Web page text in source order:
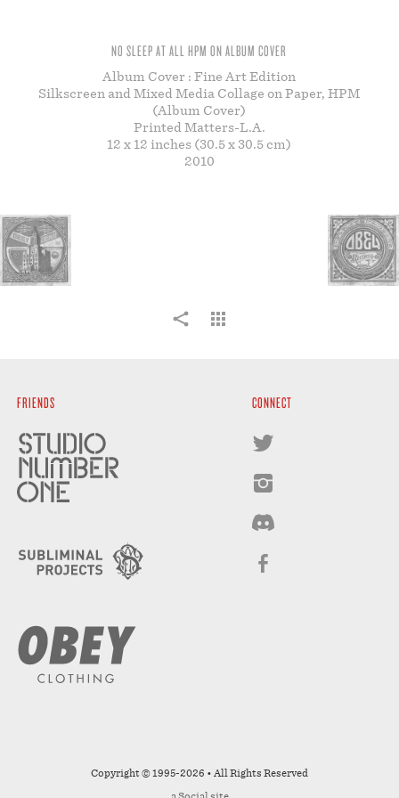
NO SLEEP AT ALL HPM ON ALBUM COVER
Album Cover : Fine Art Edition
Silkscreen and Mixed Media Collage on Paper, HPM
(Album Cover)
Printed Matters-L.A.
12 x 12 inches (30.5 x 30.5 cm)
2010
FRIENDS CONNECT
Copyright © 1995-2026 • All Rights Reserved